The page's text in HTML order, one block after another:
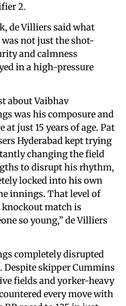
2.
de Villiers said what
not just the shot-
and calmness
in a high-pressure
about Vaibhav
was his composure and
at just 15 years of age. Pat
Hyderabad kept trying
changing the field
to disrupt his rhythm,
locked into his own
innings. That level of
knockout match is
so young,” de Villiers
completely disrupted
Despite skipper Cummins
fields and yorker-heavy
every move with